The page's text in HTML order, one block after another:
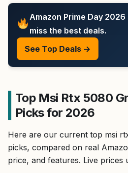
Amazon Prime Day
miss the best deals.
See Top Deals →
Top Msi Rtx 5080
Picks for 2026
Here are our current top msi
picks, compared on real
price, and features. Live prices